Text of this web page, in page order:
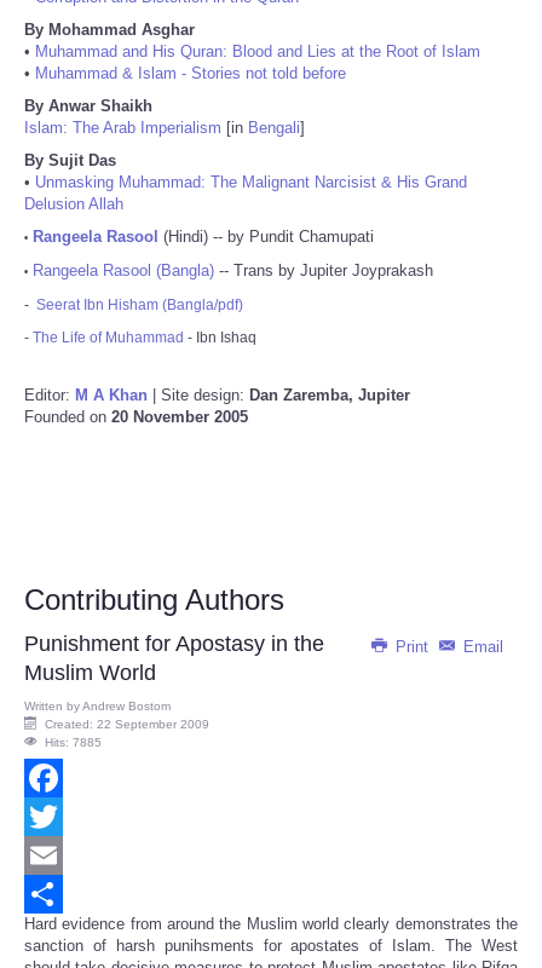
By Mohammad Asghar
• Muhammad and His Quran: Blood and Lies at the Root of Islam
• Muhammad & Islam - Stories not told before
By Anwar Shaikh
Islam: The Arab Imperialism [in Bengali]
By Sujit Das
• Unmasking Muhammad: The Malignant Narcisist & His Grand
Delusion Allah
• Rangeela Rasool (Hindi) -- by Pundit Chamupati
• Rangeela Rasool (Bangla) -- Trans by Jupiter Joyprakash
- Seerat Ibn Hisham (Bangla/pdf)
- The Life of Muhammad - Ibn Ishaq
Editor: M A Khan | Site design: Dan Zaremba, Jupiter
Founded on 20 November 2005
Contributing Authors
Print Email
Punishment for Apostasy in the
Muslim World
Written byAndrew Bostom
Created: 22 September 2009
Hits: 7885
Facebook
Twitter
Email
Share
Hard evidence from around the Muslim world clearly demonstrates the
sanction of harsh punihsments for apostates of Islam. The West